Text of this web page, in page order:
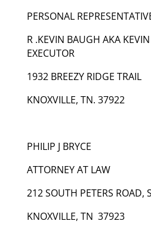
PERSONAL
R .KEVIN BAUGH AKA
EXECUTOR
1932 BREEZY RIDGE TRAIL
KNOXVILLE, TN. 37922
PHILIP J BRYCE
ATTORNEY AT LAW
212 SOUTH PETERS ROAD,
KNOXVILLE, TN 37923